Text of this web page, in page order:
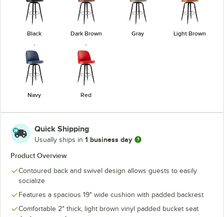
Black Dark Brown Gray Light Brown
Navy Red
Quick Shipping
Usually ships in 1 business day
Product Overview
Contoured back and swivel design allows guests to easily
socialize
Features a spacious 19" wide cushion with padded backrest
Comfortable 2" thick, light brown vinyl padded bucket seat